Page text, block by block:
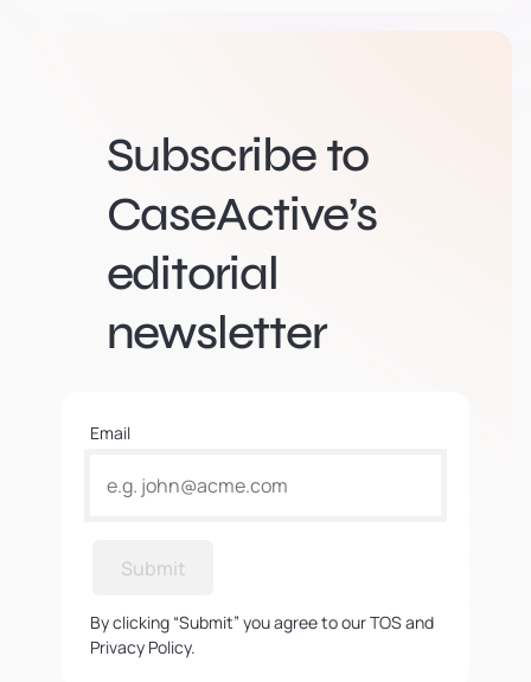
Subscribe to
CaseActive’s
editorial
newsletter
Email
Submit
By clicking “Submit” you agree to our TOS and
Privacy Policy.